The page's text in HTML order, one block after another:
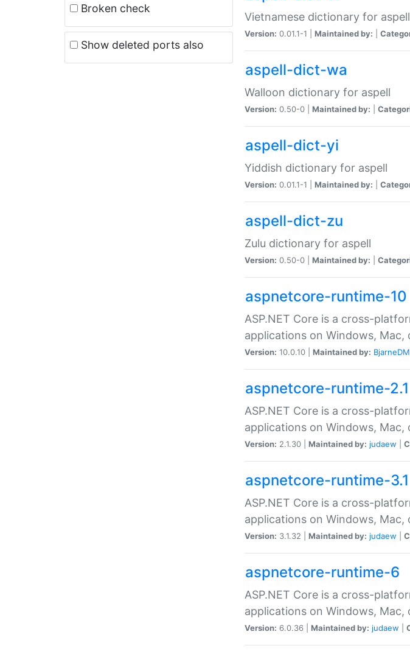
Broken check
Show deleted ports also
Vietnamese dictionary for aspell
Version: 0.01.1-1 | Maintained by:
aspell-dict-wa
Walloon dictionary for aspell
Version: 0.50-0 | Maintained by:
aspell-dict-yi
Yiddish dictionary for aspell
Version: 0.01.1-1 | Maintained by:
aspell-dict-zu
Zulu dictionary for aspell
Version: 0.50-0 | Maintained by:
aspnetcore-runtime-10
ASP.NET Core is a cross-
applications on Windows, Mac,
Version: 10.0.10 | Maintained by:
aspnetcore-runtime-2.1
ASP.NET Core is a cross-
applications on Windows, Mac,
Version: 2.1.30 | Maintained by: judaew
aspnetcore-runtime-3.1
ASP.NET Core is a cross-
applications on Windows, Mac,
Version: 3.1.32 | Maintained by: judaew
aspnetcore-runtime-6
ASP.NET Core is a cross-
applications on Windows, Mac,
Version: 6.0.36 | Maintained by: judaew